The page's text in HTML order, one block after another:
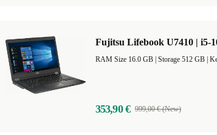
Fujitsu Lifebook U7410 | i5-
353,90 € 999,00 € (New)